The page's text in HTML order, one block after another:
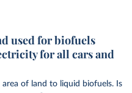
used for biofuels
for all cars and
of land to liquid biofuels. Is